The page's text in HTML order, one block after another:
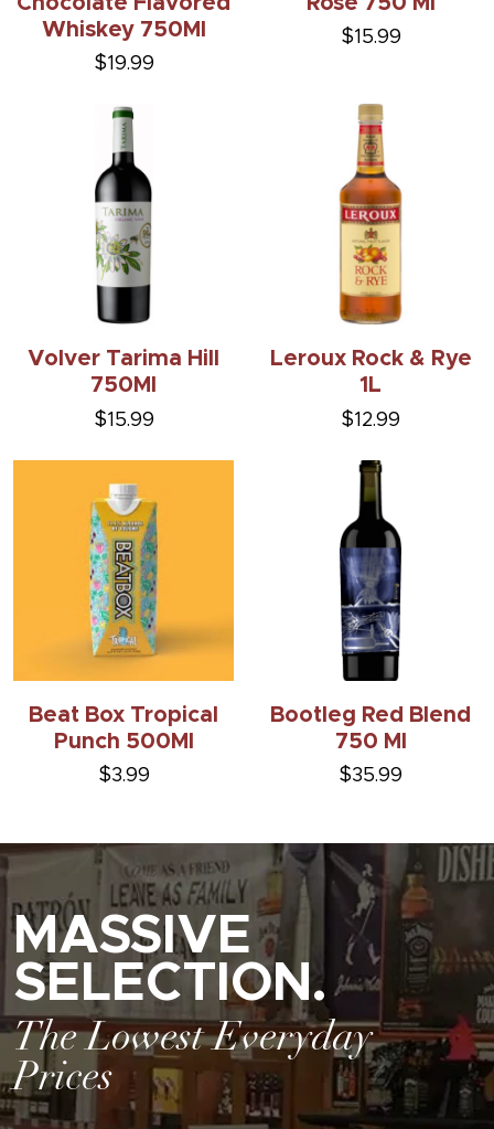
Whiskey 750Ml
$19.99
$15.99
Volver Tarima Hill
750Ml
$15.99
Leroux Rock & Rye
1L
$12.99
Beat Box Tropical
Punch 500Ml
$3.99
Bootleg Red Blend
750 Ml
$35.99
MASSIVE
SELECTION.
The Lowest Everyday
Prices